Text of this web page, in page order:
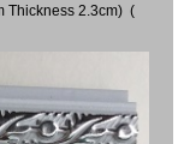
Thickness 2.3cm) (